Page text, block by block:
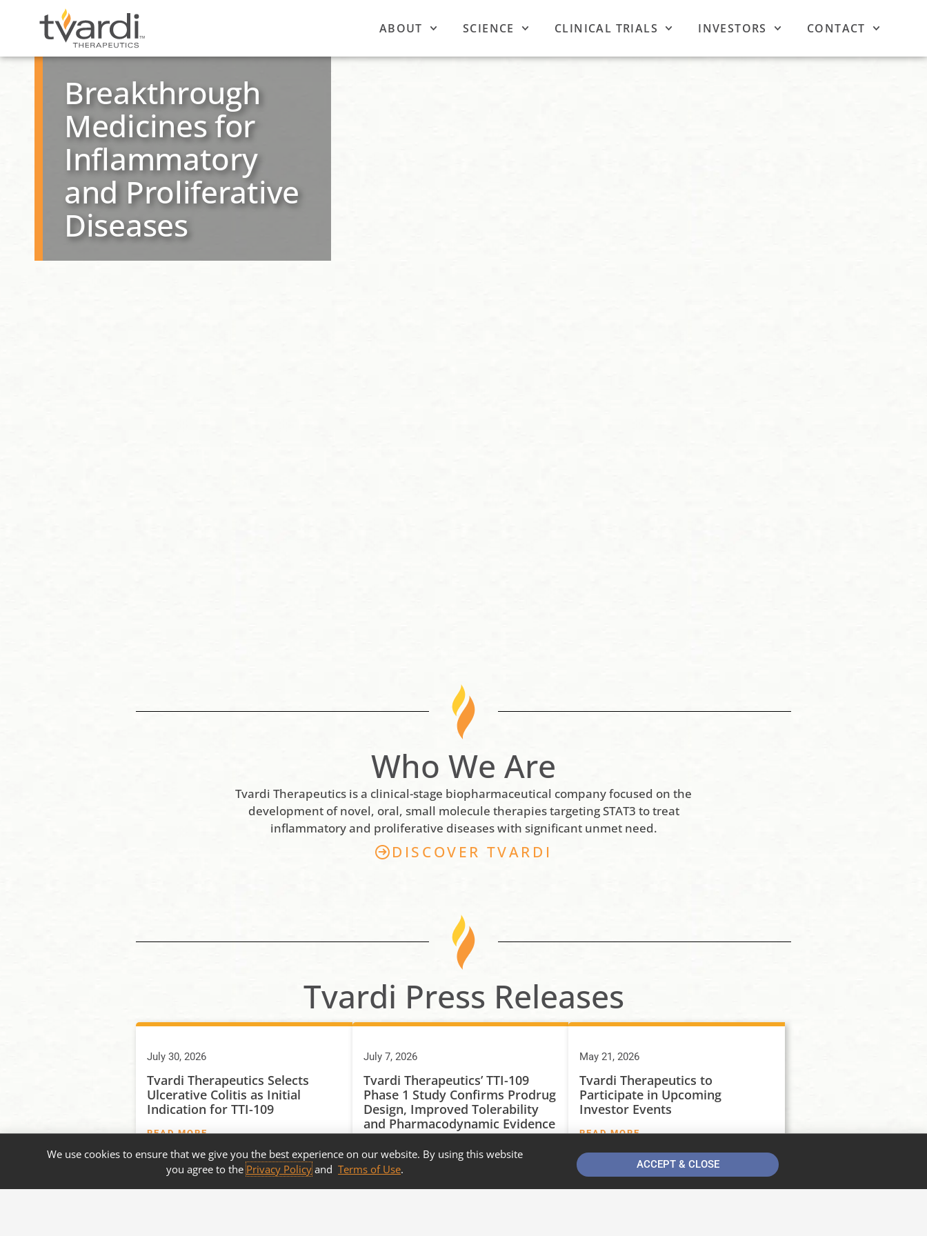
ABOUT SCIENCE CLINICAL TRIALS INVESTORS CONTACT
Breakthrough
Medicines for
Inflammatory
and Proliferative
Diseases
Who We Are
Tvardi Therapeutics is a clinical-stage biopharmaceutical company focused on the
development of novel, oral, small molecule therapies targeting STAT3 to treat
inflammatory and proliferative diseases with significant unmet need.
DISCOVER TVARDI
Tvardi Press Releases
July 30, 2026
Tvardi Therapeutics Selects
Ulcerative Colitis as Initial
Indication for TTI-109
READ MORE
July 7, 2026
Tvardi Therapeutics’ TTI-109
Phase 1 Study Confirms Prodrug
Design, Improved Tolerability
and Pharmacodynamic Evidence
of STAT3 Target Engagement
May 21, 2026
Tvardi Therapeutics to
Participate in Upcoming
Investor Events
READ MORE
We use cookies to ensure that we give you the best experience on our website. By using this website
you agree to thePrivacy Policyand Terms of Use. ACCEPT & CLOSE